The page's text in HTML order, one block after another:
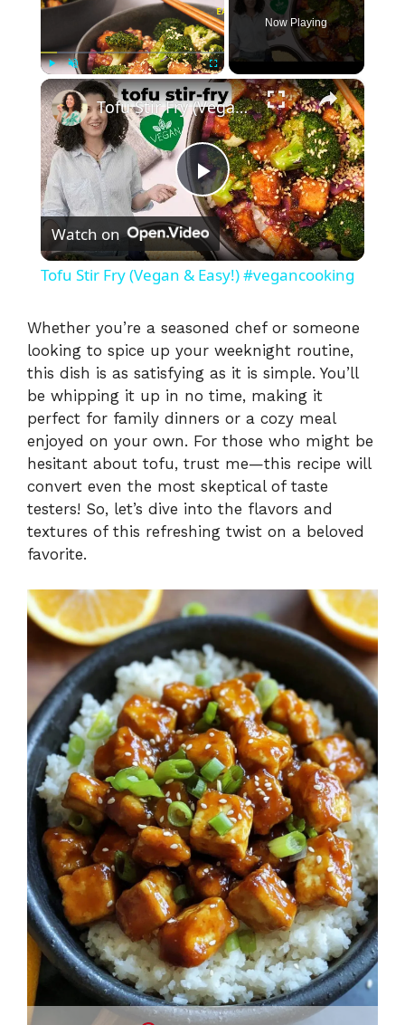
Play Unmute Fullscreen
Now Playing
×
P
l
y
V
i
d
o
Tofu Stir Fry (Vegan & Easy!) #vegancooking
Watch on
Tofu Stir Fry (Vegan & Easy!) #vegancooking
Whether you’re a seasoned chef or someone
looking to spice up your weeknight routine,
this dish is as satisfying as it is simple. You’ll
be whipping it up in no time, making it
perfect for family dinners or a cozy meal
enjoyed on your own. For those who might be
hesitant about tofu, trust me—this recipe will
convert even the most skeptical of taste
testers! So, let’s dive into the flavors and
textures of this refreshing twist on a beloved
favorite.